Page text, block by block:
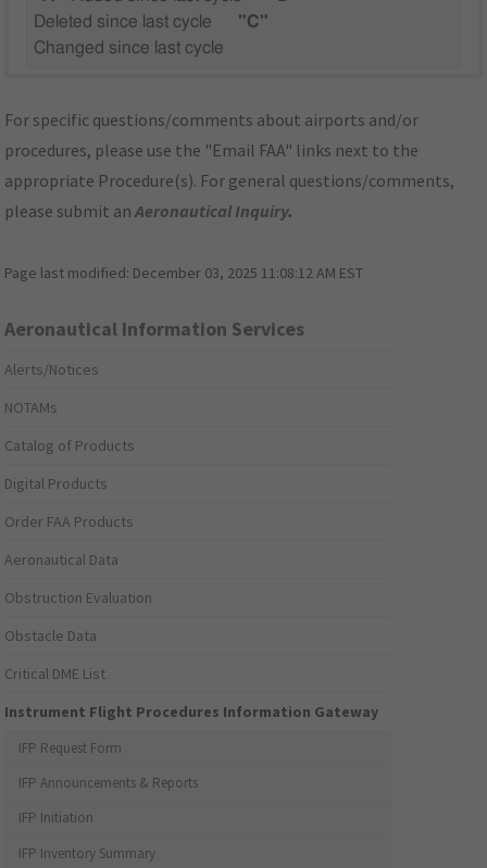
Deleted since last cycle
"C"
Changed since last cycle
For specific questions/comments about airports and/or
procedures, please use the "Email FAA" links next to the
appropriate Procedure(s). For general questions/comments,
please submit anAeronautical Inquiry.
Page last modified: December 03, 2025 11:08:12 AM EST
Aeronautical Information Services
Alerts/Notices
NOTAMs
Catalog of Products
Digital Products
Order FAA Products
Aeronautical Data
Obstruction Evaluation
Obstacle Data
Critical DME List
Instrument Flight Procedures Information Gateway
IFP Request Form
IFP Announcements & Reports
IFP Initiation
IFP Inventory Summary